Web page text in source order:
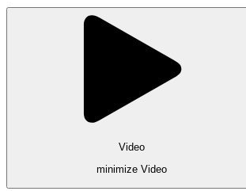
Video
minimize Video